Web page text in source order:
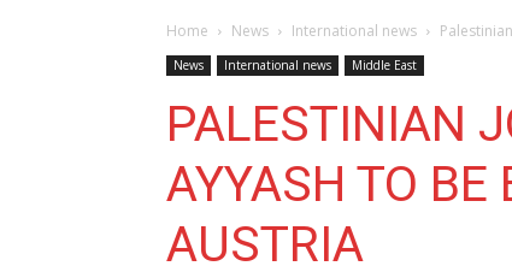
Home News International news
News International news Middle East
PALESTINIAN
AYYASH TO BE
AUSTRIA